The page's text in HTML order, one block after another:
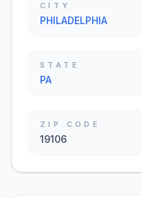
CITY
PHILADELPHIA
STATE
PA
ZIP CODE
19106